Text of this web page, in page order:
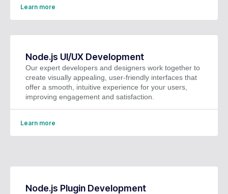
Learn more
Node.js UI/UX Development
Our expert developers and designers work together to
create visually appealing, user-friendly interfaces that
offer a smooth, intuitive experience for your users,
improving engagement and satisfaction.
Learn more
Node.js Plugin Development